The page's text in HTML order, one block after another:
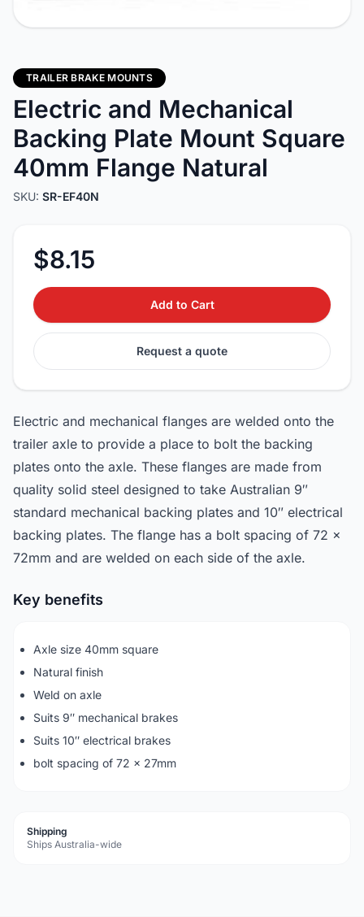
TRAILER BRAKE MOUNTS
Electric and Mechanical
Backing Plate Mount Square
40mm Flange Natural
SKU: SR-EF40N
$8.15
Add to Cart
Request a quote
Electric and mechanical flanges are welded onto the
trailer axle to provide a place to bolt the backing
plates onto the axle. These flanges are made from
quality solid steel designed to take Australian 9″
standard mechanical backing plates and 10″ electrical
backing plates. The flange has a bolt spacing of 72 x
72mm and are welded on each side of the axle.
Key benefits
Axle size 40mm square
Natural finish
Weld on axle
Suits 9″ mechanical brakes
Suits 10″ electrical brakes
bolt spacing of 72 x 27mm
Shipping
Ships Australia-wide